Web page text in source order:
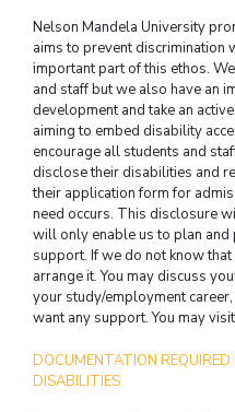
Nelson Mandela University
aims to prevent discrimination
important part of this ethos.
and staff but we also have an
development and take an
aiming to embed disability
encourage all students and
disclose their disabilities and
their application form for
need occurs. This disclosure
will only enable us to plan
support. If we do not know
arrange it. You may discuss
your study/employment
want any support. You may
DOCUMENTATION
DISABILITIES